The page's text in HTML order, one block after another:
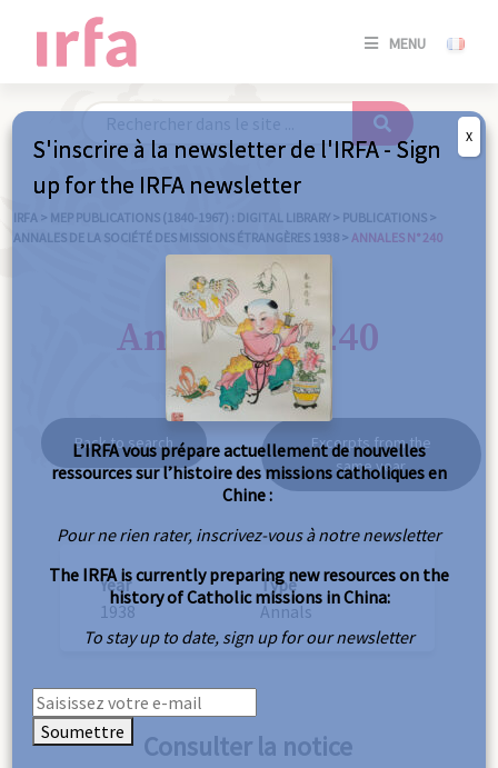
MENU
SE
/
IRFA > MEP PUBLICATIONS (1840-1967) : DIGITAL LIBRARY > PUBLICATIONS >
ANNALES DE LA SOCIÉTÉ DES MISSIONS ÉTRANGÈRES 1938 > ANNALES N° 240
Annales n° 240
Back to search
Excerpts from the
same year
Year
1938
Type
Annals
Consulter la notice
S'inscrire à la newsletter de l'IRFA - Sign
up for the IRFA newsletter
L’IRFA vous prépare actuellement de nouvelles
ressources sur l’histoire des missions catholiques en
Chine :
Pour ne rien rater, inscrivez-vous à notre newsletter
The IRFA is currently preparing new resources on the
history of Catholic missions in China:
To stay up to date, sign up for our newsletter
Soumettre
X